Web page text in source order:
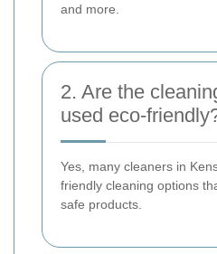
and more.
2. Are the
used eco-
Yes, many cleaners in
friendly cleaning options
safe products.